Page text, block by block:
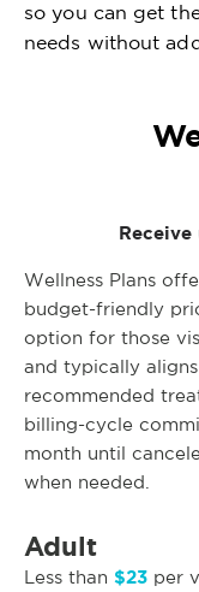
so you can get
needs without
Wellness Plans
budget-friendly
option for those
and typically
recommended
billing-cycle
month until
when needed.
Adult
Less than $23 per